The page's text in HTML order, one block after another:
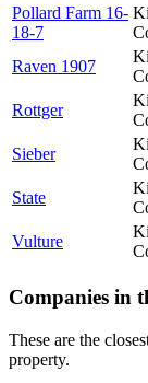
Pollard Farm 16-
18-7
Raven 1907
Rottger
Sieber
State
Vulture
Companies in
These are the
property.